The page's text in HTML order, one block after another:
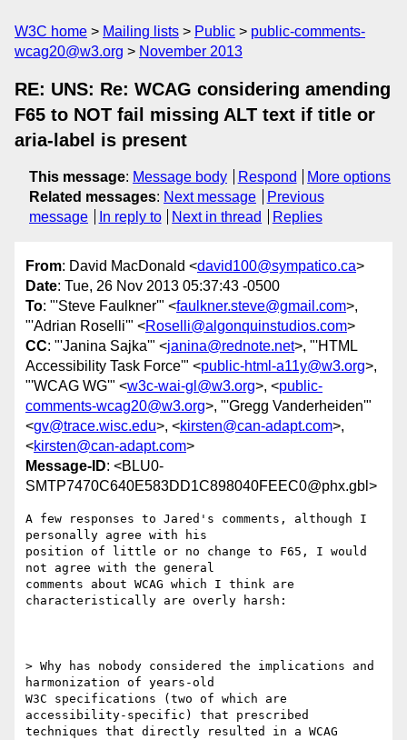
W3C home Mailing lists Public
public-comments-
wcag20@w3.org
November 2013
RE: UNS: Re: WCAG considering amending
F65 to NOT fail missing ALT text if title or
aria-label is present
This message: Message body Respond
More options
Related messages: Next message
Previous
message
In reply to Next in thread Replies
From: David MacDonald <david100@sympatico.ca>
Date: Tue, 26 Nov 2013 05:37:43 -0500
To: "'Steve Faulkner'" <faulkner.steve@gmail.com>,
"'Adrian Roselli'" <Roselli@algonquinstudios.com>
CC: "'Janina Sajka'" <janina@rednote.net>, "'HTML
Accessibility Task Force'" <public-html-a11y@w3.org>,
"'WCAG WG'" <w3c-wai-gl@w3.org>, <public-
comments-wcag20@w3.org>, "'Gregg Vanderheiden'"
<gv@trace.wisc.edu>, <kirsten@can-adapt.com>,
<kirsten@can-adapt.com>
Message-ID: <BLU0-
SMTP7470C640E583DD1C898040FEEC0@phx.gbl>
A few responses to Jared's comments, although I
personally agree with his
position of little or no change to F65, I would
not agree with the general
comments about WCAG which I think are
characteristically are overly harsh:
> Why has nobody considered the implications and
harmonization of years-old
W3C specifications (two of which are
accessibility-specific) that prescribed
techniques that directly resulted in a WCAG